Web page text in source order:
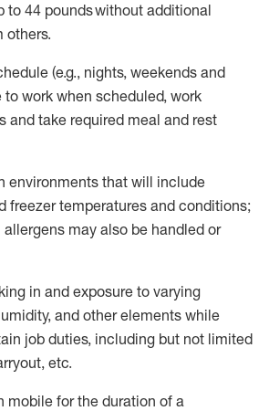
to 44 pounds without additional
others.
(e.g., nights,weekends and
to work when scheduled, work
and take required meal and rest
environments that will include
freezer temperatures and conditions;
may also be handled or
in and exposure to varying
and other elements while
job duties, including but not limited
etc.
mobile for the duration of a